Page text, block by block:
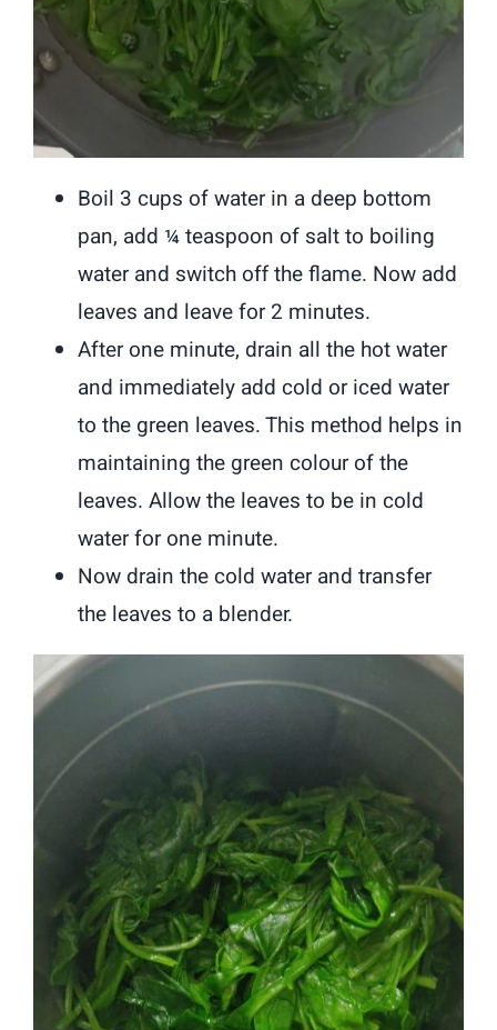
Boil 3 cups of water in a deep bottom
pan, add ¼ teaspoon of salt to boiling
water and switch off the flame. Now add
leaves and leave for 2 minutes.
After one minute, drain all the hot water
and immediately add cold or iced water
to the green leaves. This method helps in
maintaining the green colour of the
leaves. Allow the leaves to be in cold
water for one minute.
Now drain the cold water and transfer
the leaves to a blender.